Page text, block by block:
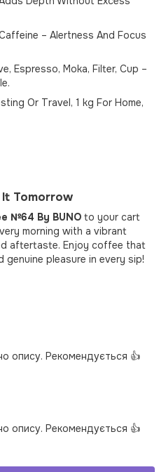
– Alertness And Focus
Espresso, Moka, Filter, Cup –
Or Travel, 1 kg For Home,
Tomorrow
№64 By BUNO to your cart
morning with a vibrant
aftertaste. Enjoy coffee that
genuine pleasure in every sip!
опису. Рекомендується 👍
опису. Рекомендується 👍